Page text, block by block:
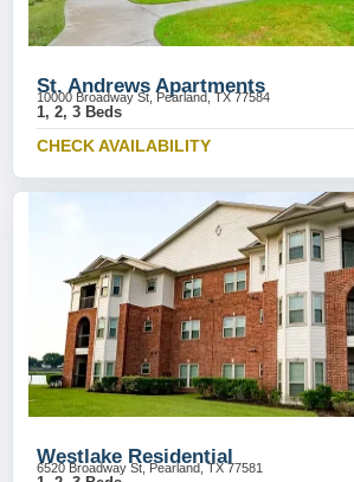
St. Andrews Apartments
10000 Broadway St, Pearland, TX 77584
1, 2, 3 Beds
CHECK AVAILABILITY
Westlake Residential
6520 Broadway St, Pearland, TX 77581